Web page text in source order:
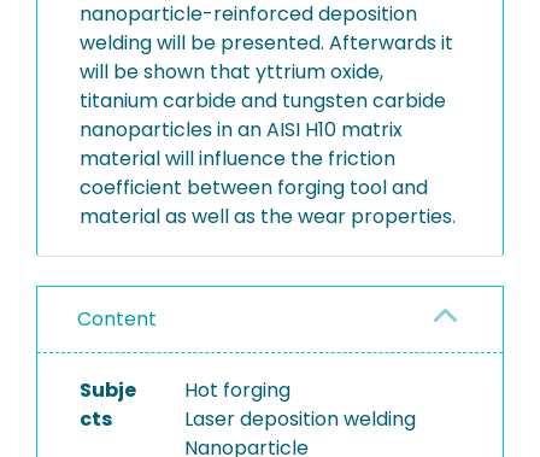
nanoparticle-reinforced deposition
welding will be presented. Afterwards it
will be shown that yttrium oxide,
titanium carbide and tungsten carbide
nanoparticles in an AISI H10 matrix
material will influence the friction
coefficient between forging tool and
material as well as the wear properties.
Content
Subje
cts
Hot forging
Laser deposition welding
Nanoparticle